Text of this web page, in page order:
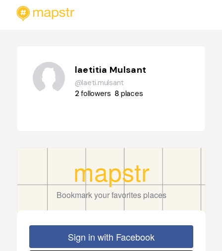
laetitia Mulsant
@laeti.mulsant
2followers 8 places